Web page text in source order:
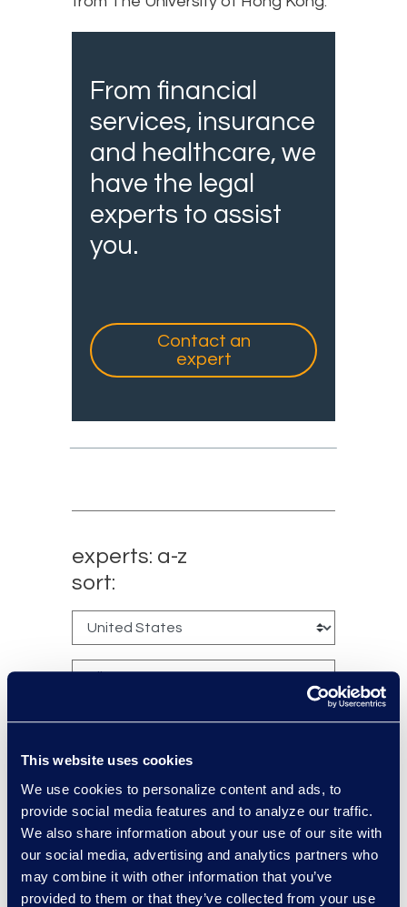
This website uses cookies
We use cookies to personalize content and ads, to
provide social media features and to analyze our traffic.
We also share information about your use of our site with
our social media, advertising and analytics partners who
may combine it with other information that you’ve
provided to them or that they’ve collected from your use
From financial
services, insurance
and healthcare, we
have the legal
experts to assist
you.
Contact an
expert
experts: a-z
sort:
Charlie Abbate
Director, Financial Services
Practice Group
Read More